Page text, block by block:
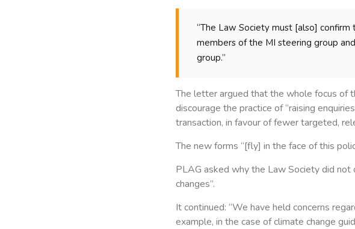
“The Law Society must [also]
members of the MI steering group
group.”
The letter argued that the whole focus of
discourage the practice of “raising
transaction, in favour of fewer targeted,
The new forms “[fly] in the face of this
PLAG asked why the Law Society did
changes”.
It continued: “We have held concerns
example, in the case of climate change